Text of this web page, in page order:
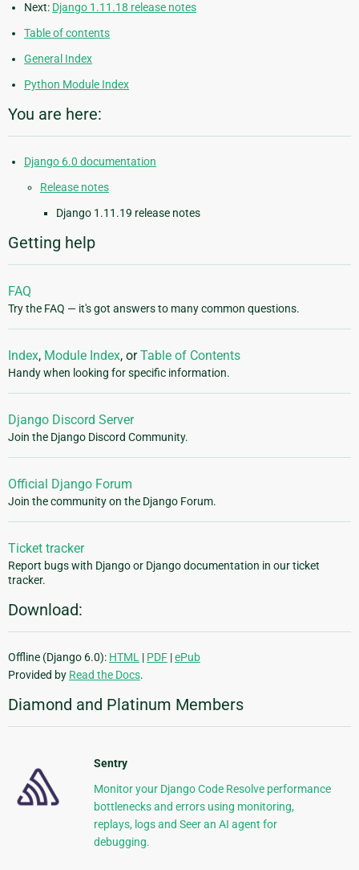
Next: Django 1.11.18 release notes
Table of contents
General Index
Python Module Index
You are here:
Django 6.0 documentation
Release notes
Django 1.11.19 release notes
Getting help
FAQ
Try the FAQ — it's got answers to many common questions.
Index, Module Index, orTable of Contents
Handy when looking for specific information.
Django Discord Server
Join the Django Discord Community.
Official Django Forum
Join the community on the Django Forum.
Ticket tracker
Report bugs with Django or Django documentation in our ticket
tracker.
Download:
Offline (Django 6.0): HTML | PDF |ePub
Provided by Read the Docs.
Diamond and Platinum Members
Sentry
Monitor your Django Code Resolve performance
bottlenecks and errors using monitoring,
replays, logs and Seer an AI agent for
debugging.